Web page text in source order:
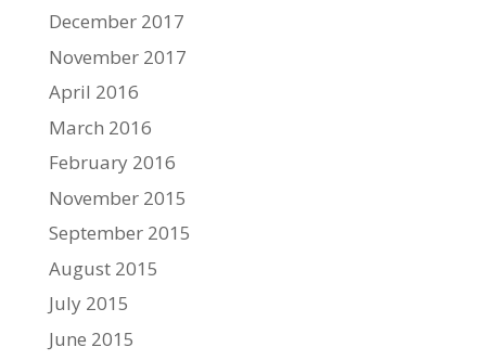
December 2017
November 2017
April 2016
March 2016
February 2016
November 2015
September 2015
August 2015
July 2015
June 2015